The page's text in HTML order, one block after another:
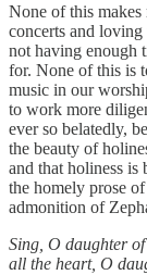
None of this makes
concerts and loving
not having enough
for. None of this is
music in our
to work more
ever so belatedly,
the beauty of
and that holiness is
the homely prose
admonition of
Sing, O daughter
all the heart, O